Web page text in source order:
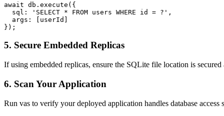
await db.execute({
  sql: 'SELECT * FROM users WHERE id = ?',
  args: [userId]
});
5. Secure Embedded Replicas
If using embedded replicas, ensure the SQLite file location is
6. Scan Your Application
Run vas to verify your deployed application handles database access